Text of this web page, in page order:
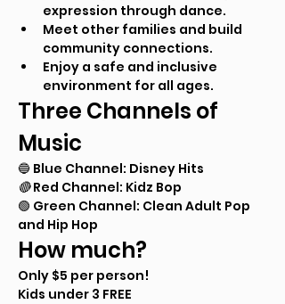
expression through dance.
Meet other families and build
community connections.
Enjoy a safe and inclusive
environment for all ages.
Three Channels of
Music
🔵 Blue Channel: Disney Hits
🔴 Red Channel: Kidz Bop
🟢 Green Channel: Clean Adult Pop
and Hip Hop
How much?
Only $5 per person!
Kids under 3 FREE